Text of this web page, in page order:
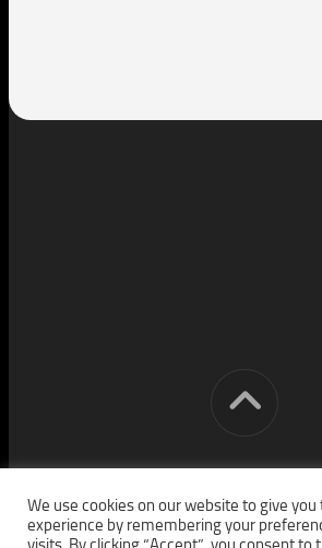
[cm] crocon media © 2026. All
We use cookies on our website to give
experience by remembering your